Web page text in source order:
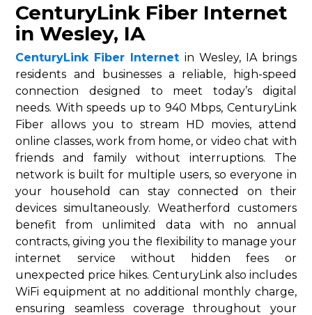
CenturyLink Fiber Internet
in Wesley, IA
CenturyLink Fiber Internet in Wesley, IA brings
residents and businesses a reliable, high-speed
connection designed to meet today’s digital
needs. With speeds up to 940 Mbps, CenturyLink
Fiber allows you to stream HD movies, attend
online classes, work from home, or video chat with
friends and family without interruptions. The
network is built for multiple users, so everyone in
your household can stay connected on their
devices simultaneously. Weatherford customers
benefit from unlimited data with no annual
contracts, giving you the flexibility to manage your
internet service without hidden fees or
unexpected price hikes. CenturyLink also includes
WiFi equipment at no additional monthly charge,
ensuring seamless coverage throughout your